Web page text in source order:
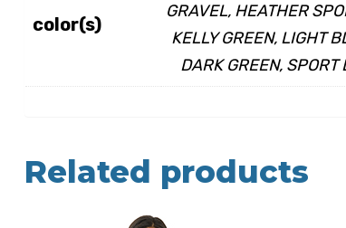
color(s)
GRAVEL, HEATHER
KELLY GREEN, LIGHT
DARK GREEN, SPORT
Related products